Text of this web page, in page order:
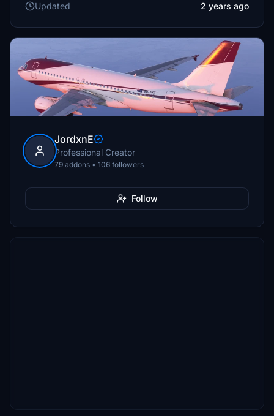
Updated
2 years ago
JordxnE
Professional Creator
79 addons • 106 followers
Follow